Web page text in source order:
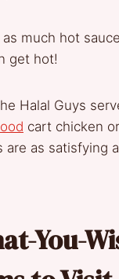
much hot
get hot!
Halal Guys
cart chicken
are as satisfying
You-